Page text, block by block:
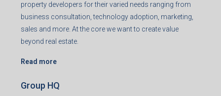
property developers for their varied needs ranging from
business consultation, technology adoption, marketing,
sales and more. At the core we want to create value
beyond real estate.
Read more
Group HQ